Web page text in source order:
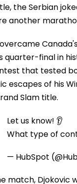
the Serbian
another
quarter-final in
that tested
escapes of his
Slam title.
Let us know! 👂
What type of
— HubSpot
match, Djokovic